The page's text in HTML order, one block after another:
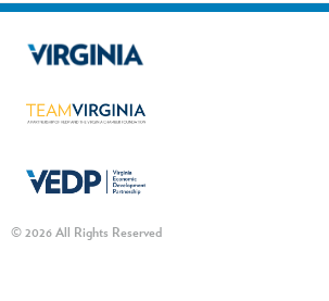
© 2026 All Rights Reserved